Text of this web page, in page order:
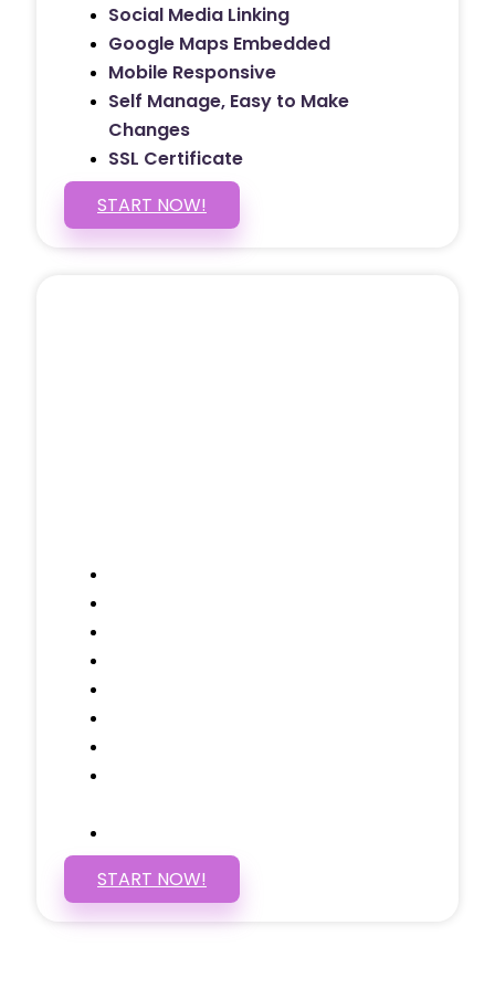
Social Media Linking
Google Maps Embedded
Mobile Responsive
Self Manage, Easy to Make
Changes
SSL Certificate
START NOW!
START NOW!